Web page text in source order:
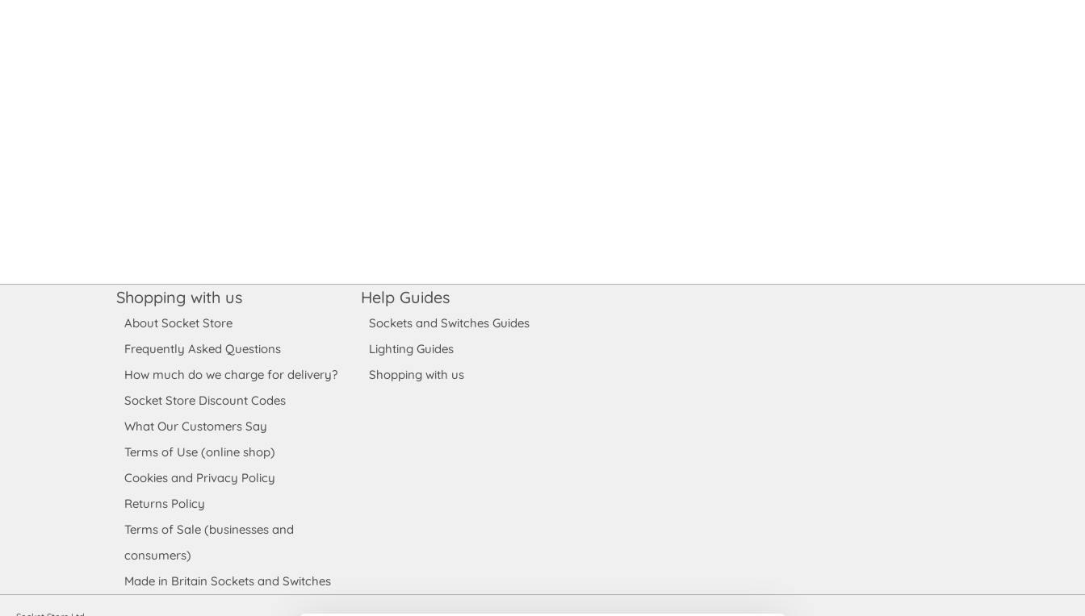
Shopping with us
About Socket Store
Frequently Asked Questions
How much do we charge for delivery?
Socket Store Discount Codes
What Our Customers Say
Terms of Use (online shop)
Cookies and Privacy Policy
Returns Policy
Terms of Sale (businesses and
consumers)
Made in Britain Sockets and Switches
Help Guides
Sockets and Switches Guides
Lighting Guides
Shopping with us